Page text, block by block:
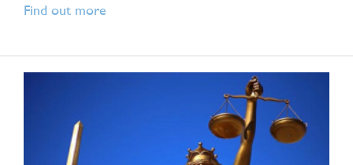
Find out more